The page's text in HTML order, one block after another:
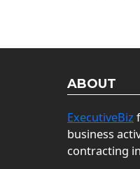
ABOUT
ExecutiveBiz
business
contracting